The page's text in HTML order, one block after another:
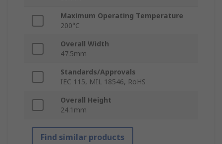
Maximum Operating Temperature
200°C
Overall Width
47.5mm
Standards/Approvals
IEC 115, MIL 18546, RoHS
Overall Height
24.1mm
Find similar products